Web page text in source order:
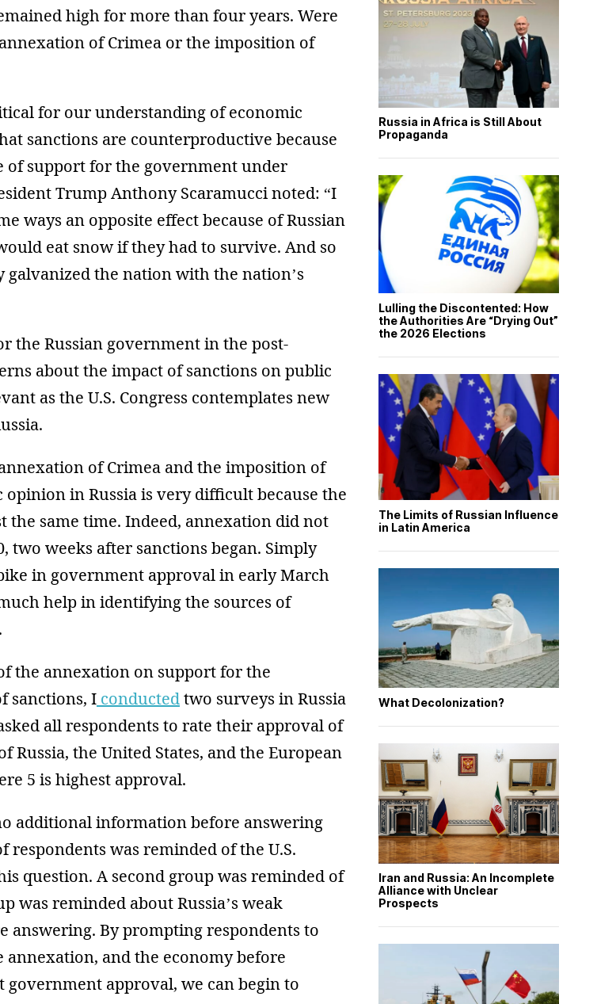
high for more than four years. Were
of Crimea or the imposition of
for our understanding of economic
sanctions are counterproductive because
of support for the government under
Trump Anthony Scaramucci noted: “I
ways an opposite effect because of Russian
eat snow if they had to survive. And so
the nation with the nation’s
the Russian government in the post-
about the impact of sanctions on public
as the U.S. Congress contemplates new
of Crimea and the imposition of
in Russia is very difficult because the
the same time. Indeed, annexation did not
weeks after sanctions began. Simply
in government approval in early March
help in identifying the sources of
the annexation on support for the
sanctions, I conductedtwo surveys in Russia
all respondents to rate their approval of
Russia, the United States, and the European
5 is highest approval.
additional information before answering
respondents was reminded of the U.S.
question. A second group was reminded of
was reminded about Russia’s weak
answering. By prompting respondents to
and the economy before
approval, we can begin to
Russia in Africa is Still About
Propaganda
Lulling the Discontented: How
the Authorities Are “Drying Out”
the 2026 Elections
The Limits of Russian Influence
in Latin America
What Decolonization?
Iran and Russia: An Incomplete
Alliance with Unclear
Prospects